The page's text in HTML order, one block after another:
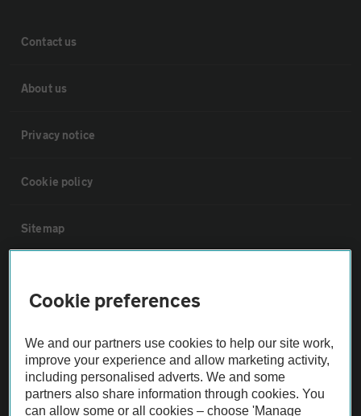
Contact us
About us
Privacy notice
Cookie policy
Sitemap
Not all cars are mechanically checked by the AA.
Vehicle Inspection
Cookie preferences
We and our partners use cookies to help our site work,
improve your experience and allow marketing activity,
including personalised adverts. We and some
partners also share information through cookies. You
can allow some or all cookies – choose 'Manage